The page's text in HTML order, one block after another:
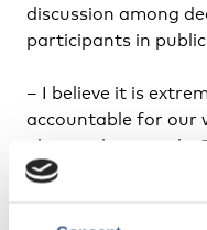
discussion among
participants in
– I believe it is
accountable for our
about other people.
responsibility. Their